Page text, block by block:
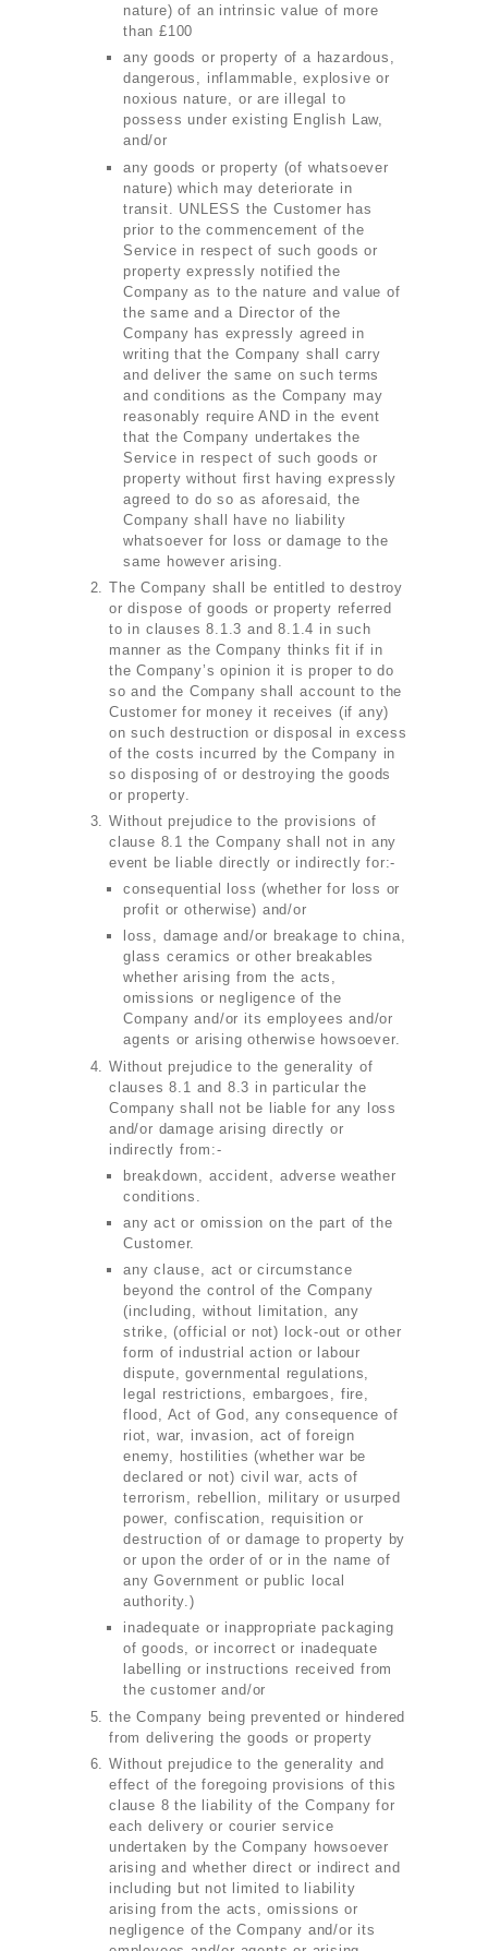
SERVICES
BUSINESS
ABOUT US
nature) of an intrinsic value of more
than £100
any goods or property of a hazardous,
dangerous, inflammable, explosive or
noxious nature, or are illegal to
possess under existing English Law,
and/or
any goods or property (of whatsoever
nature) which may deteriorate in
transit. UNLESS the Customer has
prior to the commencement of the
Service in respect of such goods or
property expressly notified the
Company as to the nature and value of
the same and a Director of the
Company has expressly agreed in
writing that the Company shall carry
and deliver the same on such terms
and conditions as the Company may
reasonably require AND in the event
that the Company undertakes the
Service in respect of such goods or
property without first having expressly
agreed to do so as aforesaid, the
Company shall have no liability
whatsoever for loss or damage to the
same however arising.
The Company shall be entitled to destroy
or dispose of goods or property referred
to in clauses 8.1.3 and 8.1.4 in such
manner as the Company thinks fit if in
the Company’s opinion it is proper to do
so and the Company shall account to the
Customer for money it receives (if any)
on such destruction or disposal in excess
of the costs incurred by the Company in
so disposing of or destroying the goods
or property.
Without prejudice to the provisions of
clause 8.1 the Company shall not in any
event be liable directly or indirectly for:-
consequential loss (whether for loss or
profit or otherwise) and/or
loss, damage and/or breakage to china,
glass ceramics or other breakables
whether arising from the acts,
omissions or negligence of the
Company and/or its employees and/or
agents or arising otherwise howsoever.
Without prejudice to the generality of
clauses 8.1 and 8.3 in particular the
Company shall not be liable for any loss
and/or damage arising directly or
indirectly from:-
breakdown, accident, adverse weather
conditions.
any act or omission on the part of the
Customer.
any clause, act or circumstance
beyond the control of the Company
(including, without limitation, any
strike, (official or not) lock-out or other
form of industrial action or labour
dispute, governmental regulations,
legal restrictions, embargoes, fire,
flood, Act of God, any consequence of
riot, war, invasion, act of foreign
enemy, hostilities (whether war be
declared or not) civil war, acts of
terrorism, rebellion, military or usurped
power, confiscation, requisition or
destruction of or damage to property by
or upon the order of or in the name of
any Government or public local
authority.)
inadequate or inappropriate packaging
of goods, or incorrect or inadequate
labelling or instructions received from
the customer and/or
the Company being prevented or hindered
from delivering the goods or property
Without prejudice to the generality and
effect of the foregoing provisions of this
clause 8 the liability of the Company for
each delivery or courier service
undertaken by the Company howsoever
arising and whether direct or indirect and
including but not limited to liability
arising from the acts, omissions or
negligence of the Company and/or its